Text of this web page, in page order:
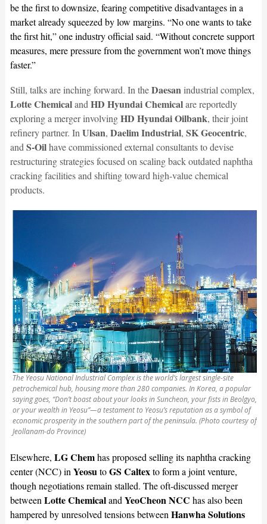
be the first to downsize, fearing competitive disadvantages in a
market already squeezed by low margins. “No one wants to take
the first hit,” one industry official said. “Without concrete support
measures, mere pressure from the government won’t move things
faster.”
Still, talks are inching forward. In theDaesanindustrial complex,
Lotte Chemicaland HD Hyundai Chemicalare reportedly
exploring a merger involvingHD Hyundai Oilbank, their joint
refinery partner. In Ulsan, Daelim Industrial, SK Geocentric,
and S-Oilhave commissioned external consultants to devise
restructuring strategies focused on scaling back outdated naphtha
cracking facilities and shifting toward high-value chemical
products.
The Yeosu National Industrial Complex is the world’s largest single-site
petrochemical hub, housing more than 280 companies. In Korea, a popular
saying goes, “Don’t boast about your looks in Suncheon, your fists in Beolgyo,
or your wealth in Yeosu”—a testament to Yeosu’s reputation as a symbol of
economic prosperity in the southern part of the peninsula. (Photo courtesy of
Jeollanam-do Province)
Elsewhere, LG Chemhas proposed selling its naphtha cracking
center (NCC) inYeosutoGS Caltexto form a joint venture,
though negotiations remain stalled. The oft-discussed merger
betweenLotte ChemicalandYeoCheon NCC has also been
hampered by unresolved tensions betweenHanwha Solutions